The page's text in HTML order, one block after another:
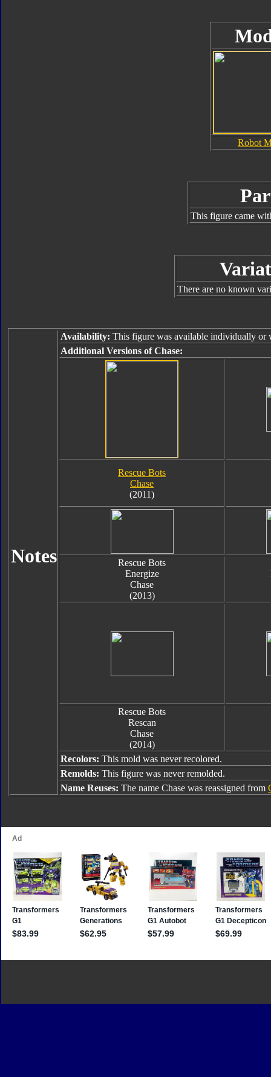
Robot
This figure came
There are no known
Notes
Availability: This figure was available individually
Additional Versions of Chase:
Rescue Bots
Chase
(2011)
Rescue Bots
Energize
Chase
(2013)
Rescue Bots
Rescan
Chase
(2014)
Recolors: This mold was never recolored.
Remolds: This figure was never remolded.
Name Reuses: The name Chase was reassigned from